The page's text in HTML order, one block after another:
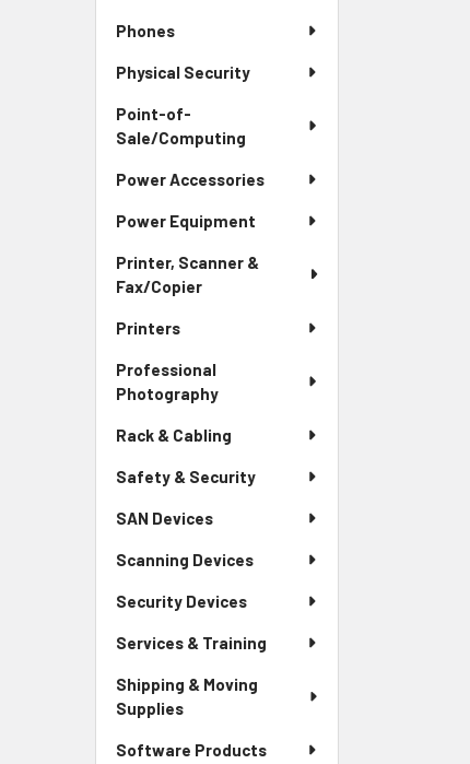
Phones
Physical Security
Point-of-
Sale/Computing
Power Accessories
Power Equipment
Printer, Scanner &
Fax/Copier
Printers
Professional
Photography
Rack & Cabling
Safety & Security
SAN Devices
Scanning Devices
Security Devices
Services & Training
Shipping & Moving
Supplies
Software Products